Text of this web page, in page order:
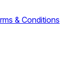
& Conditions